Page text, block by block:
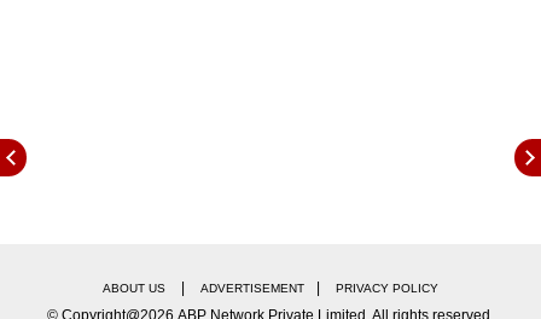
ABOUT US ADVERTISEMENT PRIVACY POLICY
© Copyright@2026.ABP Network Private Limited. All rights reserved.